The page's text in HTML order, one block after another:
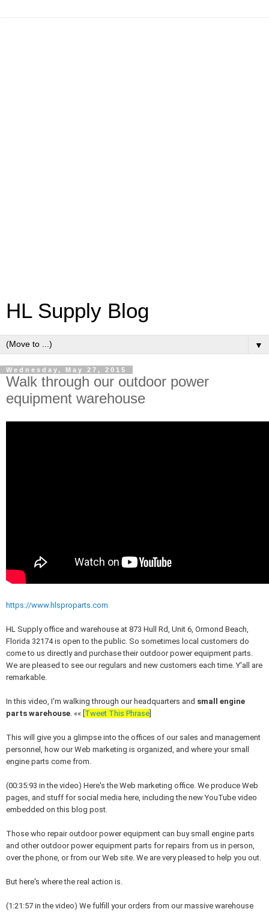
HL Supply Blog
▼
Wednesday, May 27, 2015
Walk through our outdoor power
equipment warehouse
https://www.hlsproparts.com
HL Supply office and warehouse at 873 Hull Rd, Unit 6, Ormond Beach,
Florida 32174 is open to the public. So sometimes local customers do
come to us directly and purchase their outdoor power equipment parts.
We are pleased to see our regulars and new customers each time. Y'all are
remarkable.
In this video, I'm walking through our headquarters and small engine
parts warehouse . «« [ Tweet This Phrase
This will give you a glimpse into the offices of our sales and management
personnel, how our Web marketing is organized, and where your small
engine parts come from.
(00:35:93 in the video) Here's the Web marketing office. We produce Web
pages, and stuff for social media here, including the new YouTube video
embedded on this blog post.
Those who repair outdoor power equipment can buy small engine parts
and other outdoor power equipment parts for repairs from us in person,
over the phone, or from our Web site. We are very pleased to help you out.
But here's where the real action is.
(1:21:57 in the video) We fulfill your orders from our massive warehouse